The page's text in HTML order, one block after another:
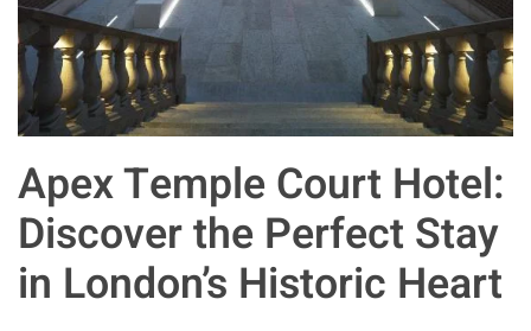
Apex Temple Court Hotel:
Discover the Perfect Stay
in London’s Historic Heart